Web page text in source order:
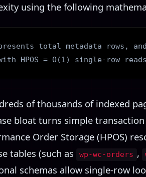
using the following
total metadata rows,
HPOS = O(1) single-row reads
of thousands of indexed
bloat turns simple
Order Storage (HPOS)
tables (such as
wp-wc-orders ,
schemas allow single-row